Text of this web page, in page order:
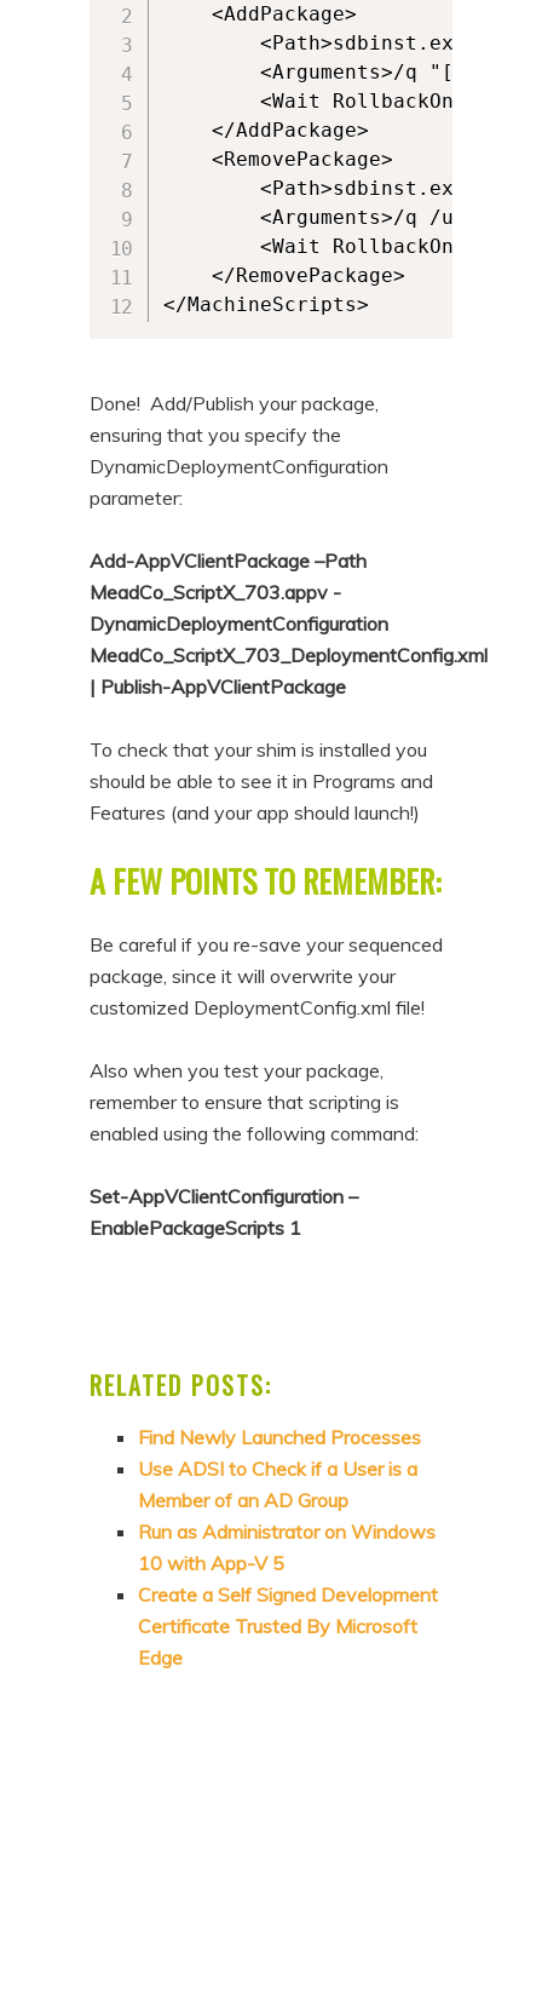
    <AddPackage>
<Arguments>/q
<Wait
    </AddPackage>
    <RemovePackage>
<Arguments>/q /u
<Wait
    </RemovePackage>
</MachineScripts>
Done! Add/Publish your package,
ensuring that you specify the
DynamicDeploymentConfiguration
parameter:
Add-AppVClientPackage –Path
MeadCo_ScriptX_703.appv -
DynamicDeploymentConfiguration
MeadCo_ScriptX_703_DeploymentConfig.xml
| Publish-AppVClientPackage
To check that your shim is installed you
should be able to see it in Programs and
Features (and your app should launch!)
A FEW POINTS TO REMEMBER:
Be careful if you re-save your sequenced
package, since it will overwrite your
customized DeploymentConfig.xml file!
Also when you test your package,
remember to ensure that scripting is
enabled using the following command:
Set-AppVClientConfiguration –
EnablePackageScripts 1
RELATED POSTS:
Find Newly Launched Processes
Use ADSI to Check if a User is a
Member of an AD Group
Run as Administrator on Windows
10 with App-V 5
Create a Self Signed Development
Certificate Trusted By Microsoft
Edge